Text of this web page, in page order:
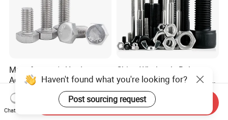
Manufacturer's Hardware
Accessories Stainless Steel
Hex Head Bolts DIN933 Hex
Bolts
US$0.05-0.09
China Wholesale Bolt
Fastener Supplier Stainless
Steel/Galvanized Flange
Allen Carriage T/Fix Bolt/U
Bolt/Eye Bolt/Drop in
US$0.02-0.20
Haven't found what you're looking for?
Post sourcing request
Chat Now
Send Inquiry